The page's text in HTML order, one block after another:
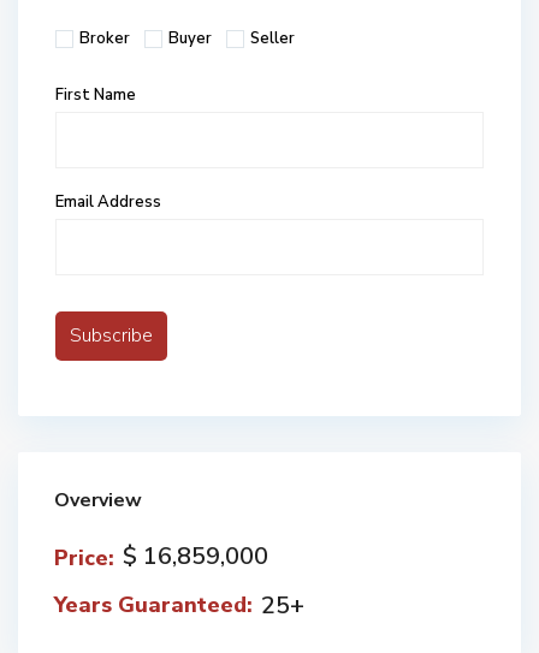
Broker Buyer Seller
First Name
Email Address
Overview
Price: $ 16,859,000
Years Guaranteed: 25+